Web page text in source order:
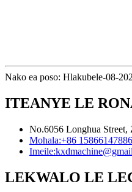
Nako ea poso: Hlakubele-08-
ITEANYE LE
No.6056 Longhua Street,
Mohala:+86 15866147886
Imeile:
LEKWALO LE